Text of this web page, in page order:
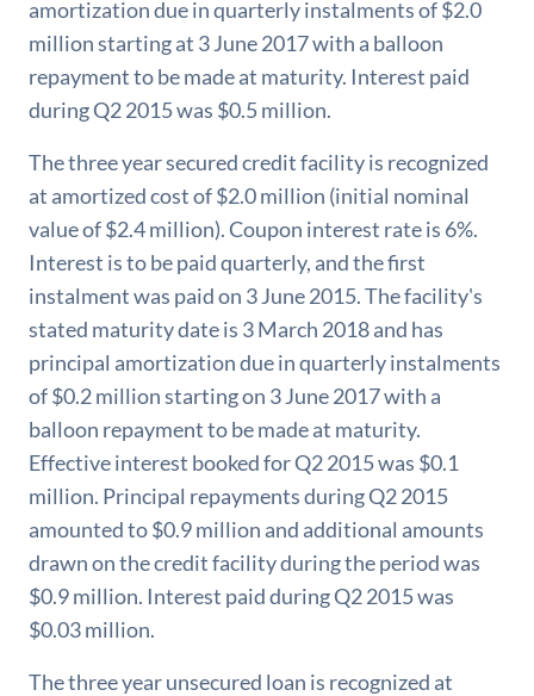
amortization due in quarterly instalments of $2.0
million starting at 3 June 2017 with a balloon
repayment to be made at maturity. Interest paid
during Q2 2015 was $0.5 million.
The three year secured credit facility is recognized
at amortized cost of $2.0 million (initial nominal
value of $2.4 million). Coupon interest rate is 6%.
Interest is to be paid quarterly, and the first
instalment was paid on 3 June 2015. The facility's
stated maturity date is 3 March 2018 and has
principal amortization due in quarterly instalments
of $0.2 million starting on 3 June 2017 with a
balloon repayment to be made at maturity.
Effective interest booked for Q2 2015 was $0.1
million. Principal repayments during Q2 2015
amounted to $0.9 million and additional amounts
drawn on the credit facility during the period was
$0.9 million. Interest paid during Q2 2015 was
$0.03 million.
The three year unsecured loan is recognized at